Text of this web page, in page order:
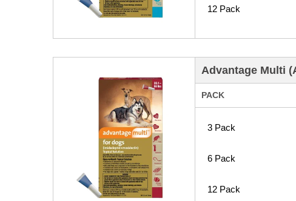
12 Pack
Advantage Multi
PACK
3 Pack
6 Pack
12 Pack